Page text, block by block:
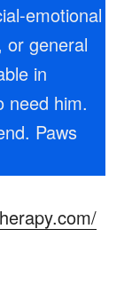
emotional
or general
in
need him.
Paws